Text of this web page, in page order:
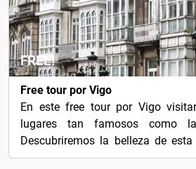
FREE!
Free tour por Vigo
En este free tour por Vigo
lugares tan famosos como
Descubriremos la belleza de esta
naturaleza.